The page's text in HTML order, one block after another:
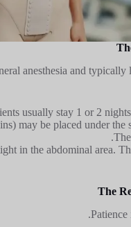
anesthesia and
usually stay 1 or 2
may be placed under
in the abdominal area.